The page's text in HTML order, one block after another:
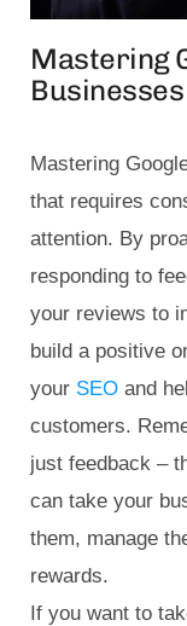
Mastering
Mastering
that requires
attention. By
responding to
your reviews to
build a positive
your SEO and
customers.
just feedback –
can take your
them, manage
rewards.
If you want to